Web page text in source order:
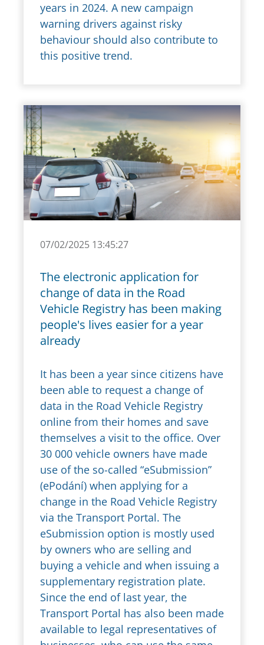
years in 2024. A new campaign
warning drivers against risky
behaviour should also contribute to
this positive trend.
07/02/2025 13:45:27
The electronic application for
change of data in the Road
Vehicle Registry has been making
people's lives easier for a year
already
It has been a year since citizens have
been able to request a change of
data in the Road Vehicle Registry
online from their homes and save
themselves a visit to the office. Over
30 000 vehicle owners have made
use of the so-called “eSubmission”
(ePodání) when applying for a
change in the Road Vehicle Registry
via the Transport Portal. The
eSubmission option is mostly used
by owners who are selling and
buying a vehicle and when issuing a
supplementary registration plate.
Since the end of last year, the
Transport Portal has also been made
available to legal representatives of